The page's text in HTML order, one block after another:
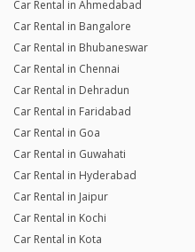
Car Rental in Ahmedabad
Car Rental in Bangalore
Car Rental in Bhubaneswar
Car Rental in Chennai
Car Rental in Dehradun
Car Rental in Faridabad
Car Rental in Goa
Car Rental in Guwahati
Car Rental in Hyderabad
Car Rental in Jaipur
Car Rental in Kochi
Car Rental in Kota